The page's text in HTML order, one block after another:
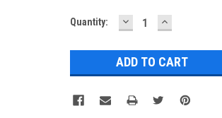
Quantity: DECREASE
QUANTITY:
INCREASE
QUANTITY: